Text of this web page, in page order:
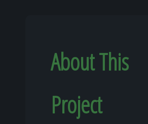
About This
Project